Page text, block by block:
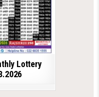
Lottery